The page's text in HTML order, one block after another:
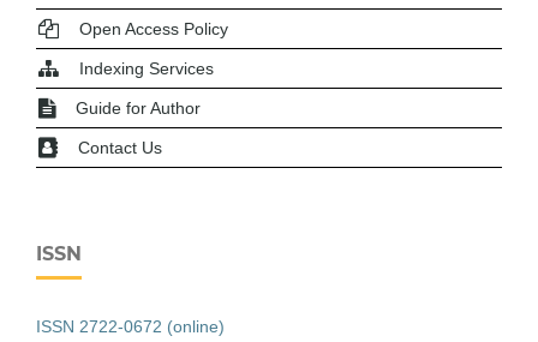
Open Access Policy
Indexing Services
Guide for Author
Contact Us
ISSN
ISSN 2722-0672 (online)